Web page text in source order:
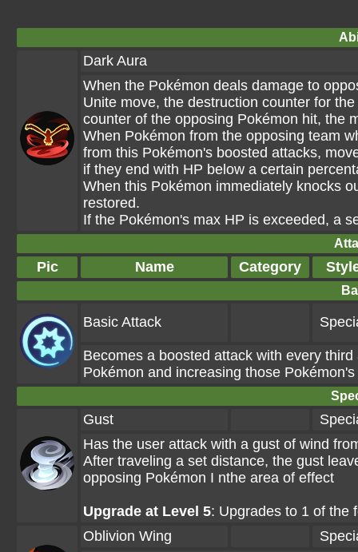
Dark Aura
When the Pokémon deals damage to
Unite move, the destruction counter for
counter of the opposing Pokémon hit, the
When Pokémon from the opposing team
from this Pokémon's boosted attacks,
if they end with HP below a certain
When this Pokémon immediately knocks
restored.
If the Pokémon's max HP is exceeded, a
Pic Name Category
Basic Attack
Becomes a boosted attack with every
Pokémon and increasing those
Gust
Has the user attack with a gust of wind
After traveling a set distance, the gust
opposing Pokémon I nthe area of effect
Upgrade at Level 5: Upgrades to 1 of the
Oblivion Wing